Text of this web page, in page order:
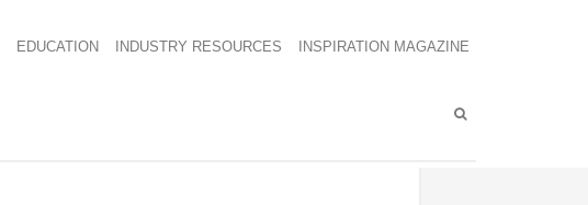
EDUCATION INDUSTRY RESOURCES INSPIRATION MAGAZINE